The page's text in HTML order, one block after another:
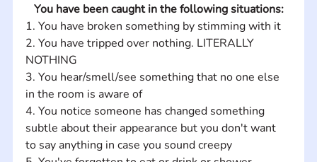
You have been caught in the following situations:
1. You have broken something by stimming with it
2. You have tripped over nothing. LITERALLY
NOTHING
3. You hear/smell/see something that no one else
in the room is aware of
4. You notice someone has changed something
subtle about their appearance but you don't want
to say anything in case you sound creepy